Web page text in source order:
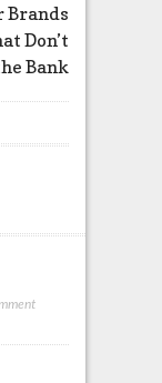
Brands
Don’t
Bank